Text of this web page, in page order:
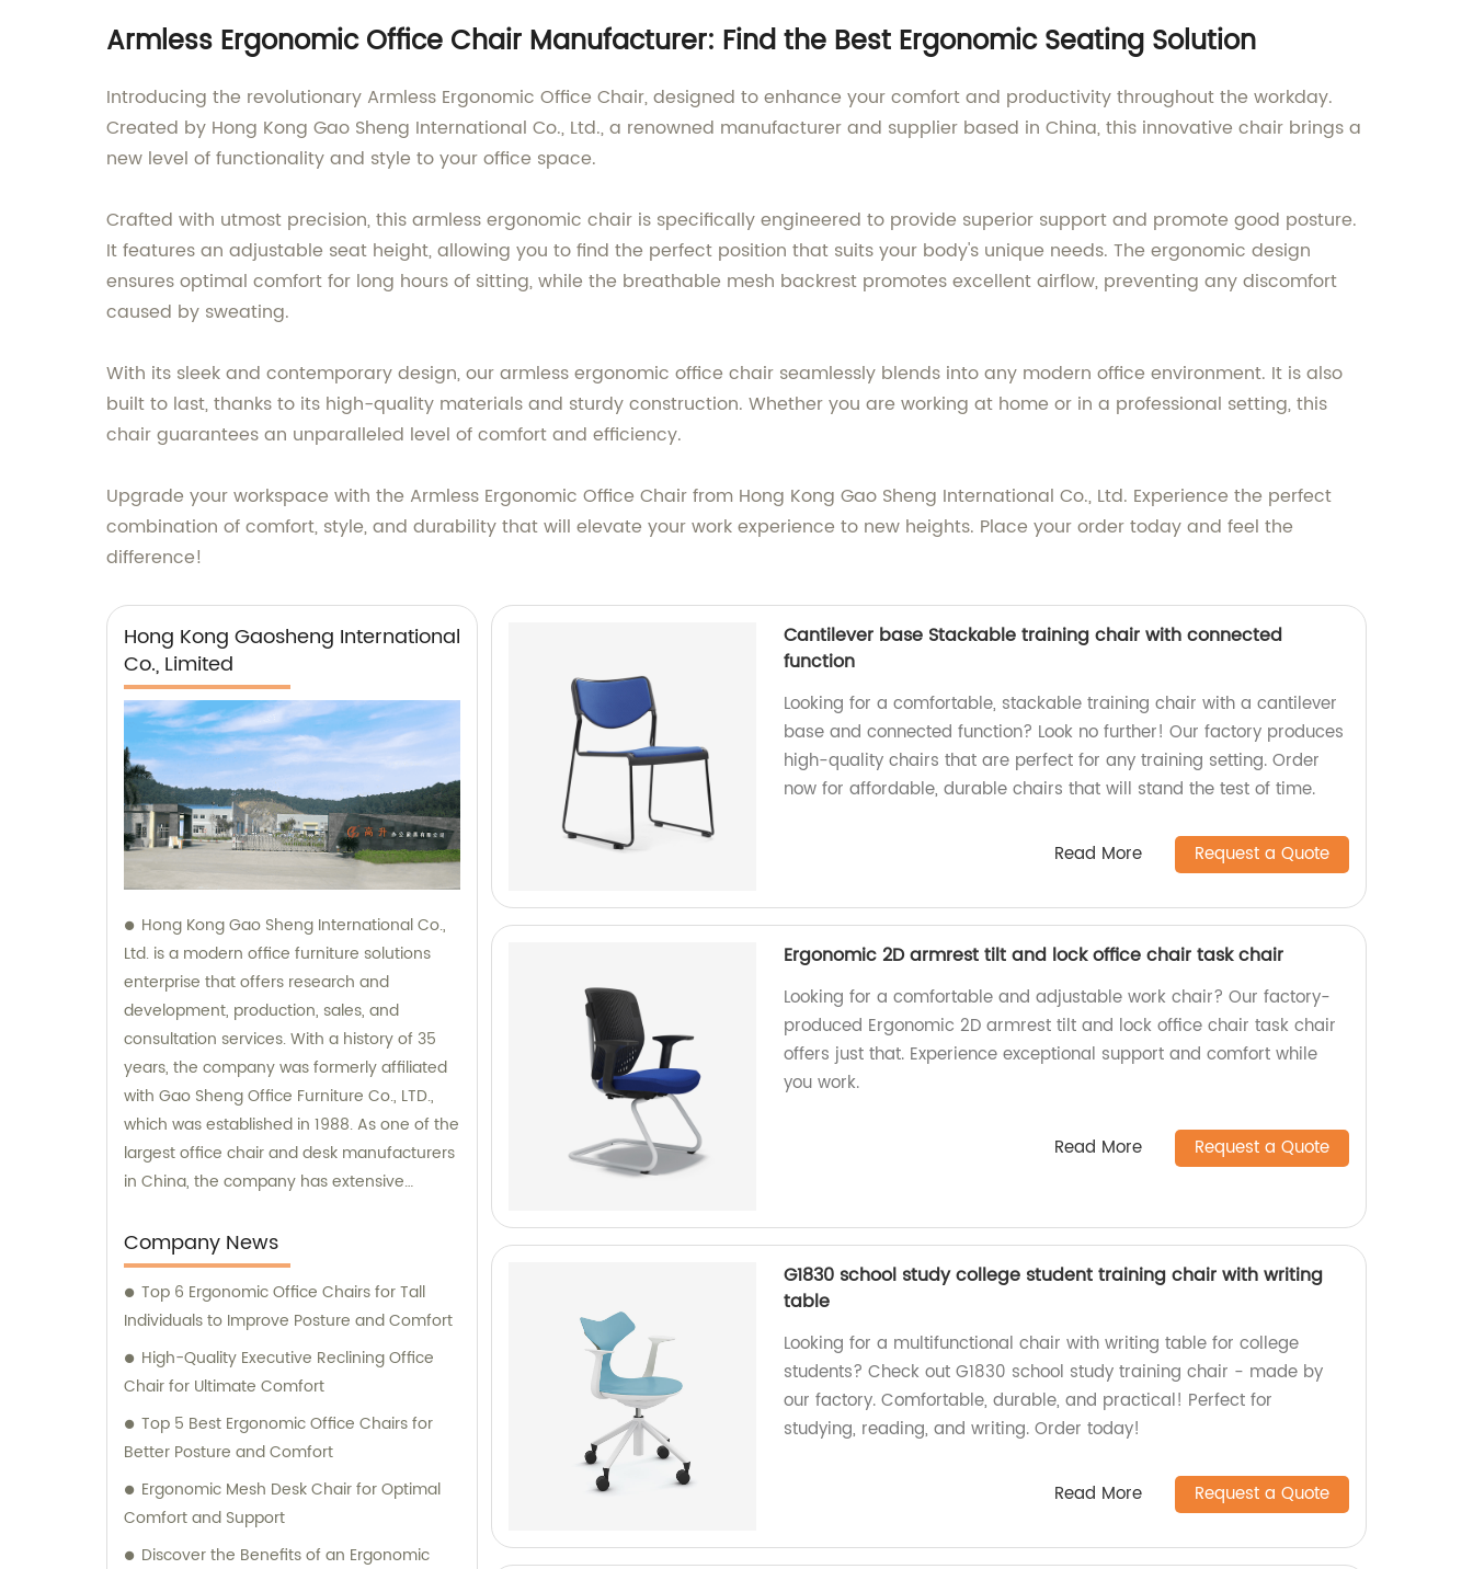
Armless Ergonomic Office Chair Manufacturer: Find the Best Ergonomic Seating Solution
Introducing the revolutionary Armless Ergonomic Office Chair, designed to enhance your comfort and productivity throughout the workday.
Created by Hong Kong Gao Sheng International Co., Ltd., a renowned manufacturer and supplier based in China, this innovative chair brings a
new level of functionality and style to your office space.
Crafted with utmost precision, this armless ergonomic chair is specifically engineered to provide superior support and promote good posture.
It features an adjustable seat height, allowing you to find the perfect position that suits your body's unique needs. The ergonomic design
ensures optimal comfort for long hours of sitting, while the breathable mesh backrest promotes excellent airflow, preventing any discomfort
caused by sweating.
With its sleek and contemporary design, our armless ergonomic office chair seamlessly blends into any modern office environment. It is also
built to last, thanks to its high-quality materials and sturdy construction. Whether you are working at home or in a professional setting, this
chair guarantees an unparalleled level of comfort and efficiency.
Upgrade your workspace with the Armless Ergonomic Office Chair from Hong Kong Gao Sheng International Co., Ltd. Experience the perfect
combination of comfort, style, and durability that will elevate your work experience to new heights. Place your order today and feel the
difference!
Hong Kong Gaosheng International
Co., Limited
Hong Kong Gao Sheng International Co.,
Ltd. is a modern office furniture solutions
enterprise that offers research and
development, production, sales, and
consultation services. With a history of 35
years, the company was formerly affiliated
with Gao Sheng Office Furniture Co., LTD.,
which was established in 1988. As one of the
largest office chair and desk manufacturers
in China, the company has extensive
quality office furniture solutions to meet the
needs of various clients.
Company News
Top 6 Ergonomic Office Chairs for Tall
Individuals to Improve Posture and Comfort
High-Quality Executive Reclining Office
Chair for Ultimate Comfort
Top 5 Best Ergonomic Office Chairs for
Better Posture and Comfort
Ergonomic Mesh Desk Chair for Optimal
Comfort and Support
Discover the Benefits of an Ergonomic
Cantilever base Stackable training chair with connected
function
Looking for a comfortable, stackable training chair with a cantilever
base and connected function? Look no further! Our factory produces
high-quality chairs that are perfect for any training setting. Order
now for affordable, durable chairs that will stand the test of time.
Read More Request a Quote
Ergonomic 2D armrest tilt and lock office chair task chair
Looking for a comfortable and adjustable work chair? Our factory-
produced Ergonomic 2D armrest tilt and lock office chair task chair
offers just that. Experience exceptional support and comfort while
you work.
Read More Request a Quote
G1830 school study college student training chair with writing
table
Looking for a multifunctional chair with writing table for college
students? Check out G1830 school study training chair - made by
our factory. Comfortable, durable, and practical! Perfect for
studying, reading, and writing. Order today!
Read More Request a Quote